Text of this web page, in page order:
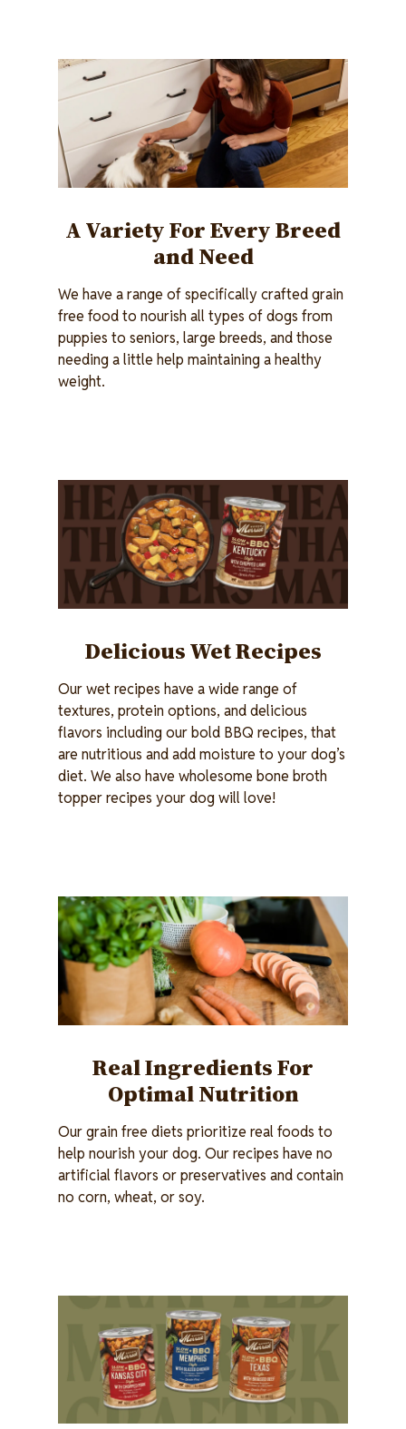
Image
A Variety For Every Breed
and Need
We have a range of specifically crafted grain
free food to nourish all types of dogs from
puppies to seniors, large breeds, and those
needing a little help maintaining a healthy
weight.
Image
Delicious Wet Recipes
Our wet recipes have a wide range of
textures, protein options, and delicious
flavors including our bold BBQ recipes, that
are nutritious and add moisture to your dog’s
diet. We also have wholesome bone broth
topper recipes your dog will love!
Image
Real Ingredients For
Optimal Nutrition
Our grain free diets prioritize real foods to
help nourish your dog. Our recipes have no
artificial flavors or preservatives and contain
no corn, wheat, or soy.